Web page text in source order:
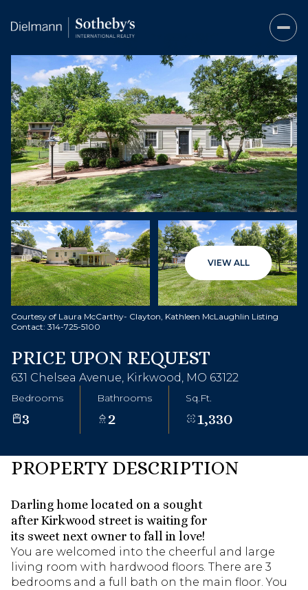
VIEW ALL
Courtesy of Laura McCarthy- Clayton, Kathleen McLaughlin Listing
Contact: 314-725-5100
PRICE UPON REQUEST
631 Chelsea Avenue, Kirkwood, MO 63122
Bedrooms
3
Bathrooms
2
Sq.Ft.
1,330
PROPERTY DESCRIPTION
Darling home located on a sought
after Kirkwood street is waiting for
its sweet next owner to fall in love!
You are welcomed into the cheerful and large
living room with hardwood floors. There are 3
bedrooms and a full bath on the main floor. You
Friday
07
Aug
Saturday
Aug